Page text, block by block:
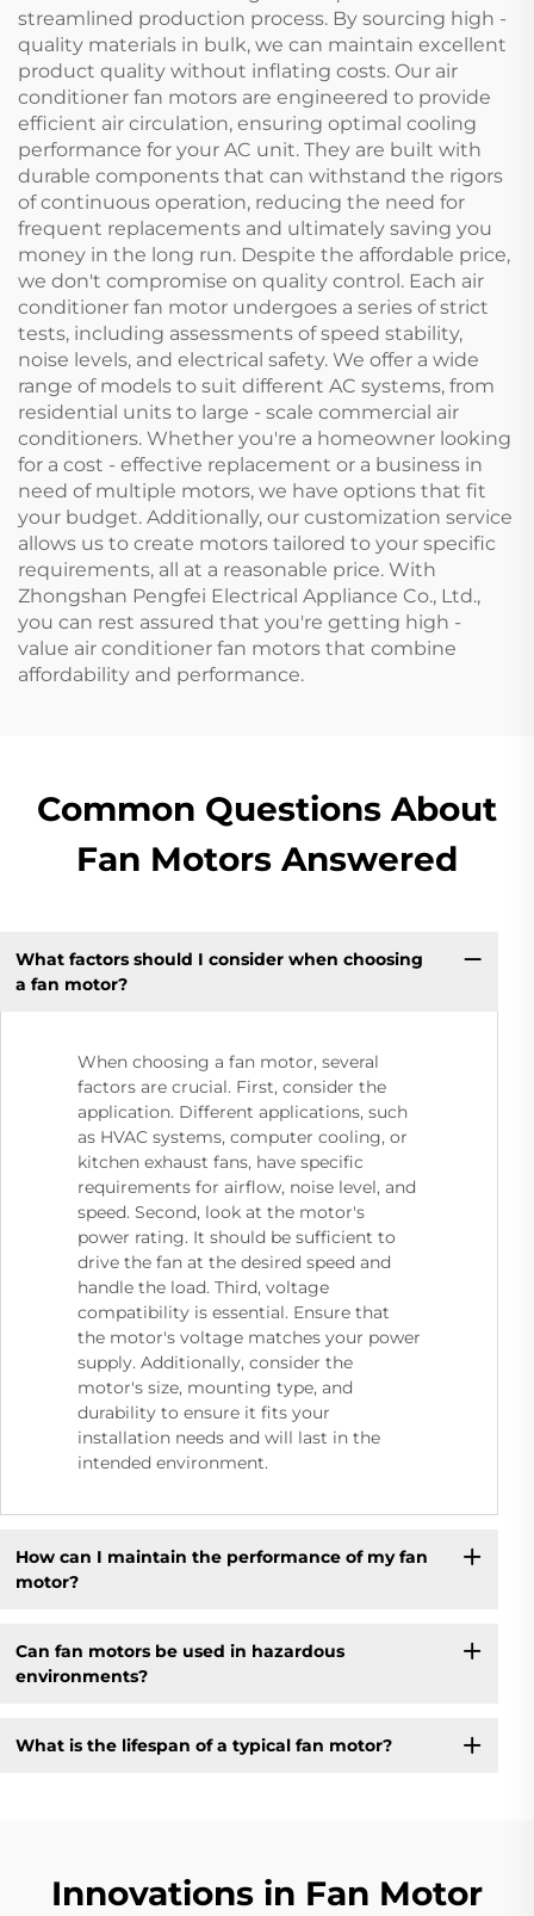
streamlined production process. By sourcing high -
quality materials in bulk, we can maintain excellent
product quality without inflating costs. Our air
conditioner fan motors are engineered to provide
efficient air circulation, ensuring optimal cooling
performance for your AC unit. They are built with
durable components that can withstand the rigors
of continuous operation, reducing the need for
frequent replacements and ultimately saving you
money in the long run. Despite the affordable price,
we don't compromise on quality control. Each air
conditioner fan motor undergoes a series of strict
tests, including assessments of speed stability,
noise levels, and electrical safety. We offer a wide
range of models to suit different AC systems, from
residential units to large - scale commercial air
conditioners. Whether you're a homeowner looking
for a cost - effective replacement or a business in
need of multiple motors, we have options that fit
your budget. Additionally, our customization service
allows us to create motors tailored to your specific
requirements, all at a reasonable price. With
Zhongshan Pengfei Electrical Appliance Co., Ltd.,
you can rest assured that you're getting high -
value air conditioner fan motors that combine
affordability and performance.
Common Questions About
Fan Motors Answered
What factors should I consider when choosing
a fan motor?
When choosing a fan motor, several
factors are crucial. First, consider the
application. Different applications, such
as HVAC systems, computer cooling, or
kitchen exhaust fans, have specific
requirements for airflow, noise level, and
speed. Second, look at the motor's
power rating. It should be sufficient to
drive the fan at the desired speed and
handle the load. Third, voltage
compatibility is essential. Ensure that
the motor's voltage matches your power
supply. Additionally, consider the
motor's size, mounting type, and
durability to ensure it fits your
installation needs and will last in the
intended environment.
How can I maintain the performance of my fan
motor?
Can fan motors be used in hazardous
environments?
What is the lifespan of a typical fan motor?
Innovations in Fan Motor